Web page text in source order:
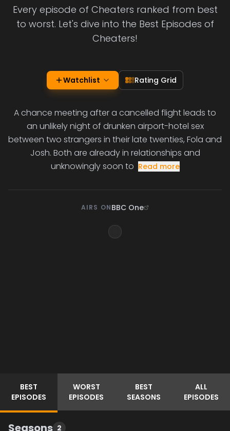
Every episode of Cheaters ranked from best
to worst. Let's dive into the Best Episodes of
Cheaters!
Watchlist Rating Grid
A chance meeting after a cancelled flight leads to
an unlikely night of drunken airport-hotel sex
between two strangers in their late twenties, Fola and
Josh. Both are already in relationships and
unknowingly soon to Read more
AIRS ONBBC One
BEST
EPISODES
WORST
EPISODES
BEST
SEASONS
ALL
EPISODES
Seasons 2